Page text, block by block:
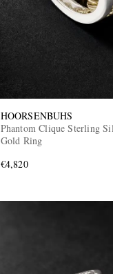
HOORSENBUHS
Phantom Clique Sterling
Gold Ring
€4,820